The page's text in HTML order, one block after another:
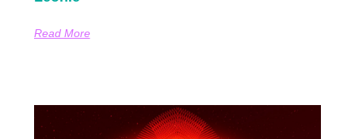
Read More